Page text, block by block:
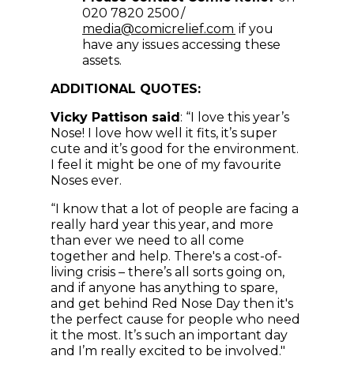
020 7820 2500 /
media@comicrelief.com (opens in new
if you
have any issues accessing these
assets.
ADDITIONAL QUOTES:
Vicky Pattison said : “I love this year’s
Nose! I love how well it fits, it’s super
cute and it’s good for the environment.
I feel it might be one of my favourite
Noses ever.
“I know that a lot of people are facing a
really hard year this year, and more
than ever we need to all come
together and help. There's a cost-of-
living crisis – there’s all sorts going on,
and if anyone has anything to spare,
and get behind Red Nose Day then it's
the perfect cause for people who need
it the most. It’s such an important day
and I’m really excited to be involved."